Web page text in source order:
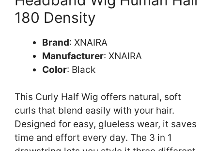
180 Density
Brand: XNAIRA
Manufacturer: XNAIRA
Color: Black
This Curly Half Wig offers natural, soft
curls that blend easily with your hair.
Designed for easy, glueless wear, it saves
time and effort every day. The 3 in 1